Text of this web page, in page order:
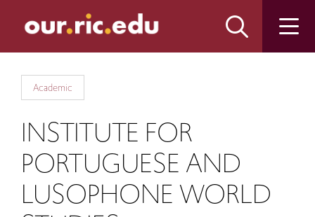
site
content
Academic
INSTITUTE FOR
PORTUGUESE AND
LUSOPHONE WORLD